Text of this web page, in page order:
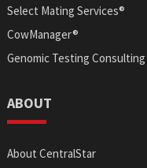
Select Mating Services®
CowManager®
Genomic Testing Consulting
ABOUT
About CentralStar